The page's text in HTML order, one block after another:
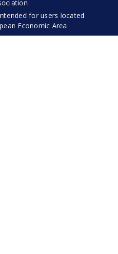
for users located
Economic Area